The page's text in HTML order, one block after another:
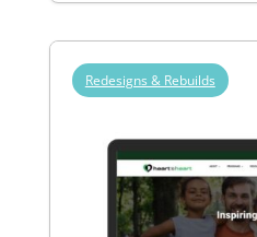
Redesigns & Rebuilds